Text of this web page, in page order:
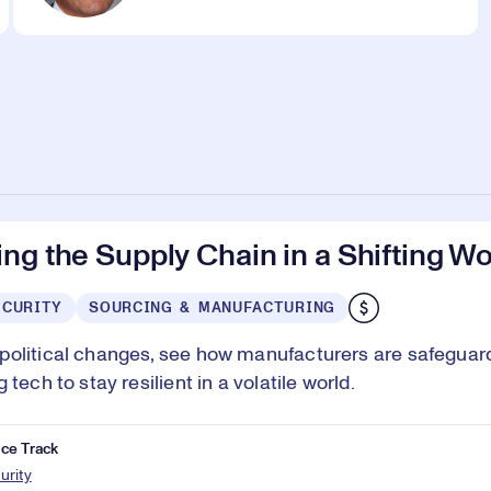
the Supply Chain in a Shifting
SOURCING & MANUFACTURING
changes, see how manufacturers are
tech to stay resilient in a volatile world.
Track